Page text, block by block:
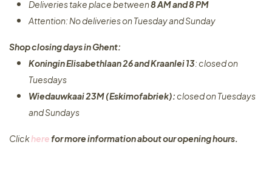
Deliveries take place between8 AM and 8 PM
Attention: No deliveries on Tuesday and Sunday
Shop closing days in Ghent:
Koningin Elisabethlaan 26 and Kraanlei 13: closed on
Tuesdays
Wiedauwkaai 23M (Eskimofabriek):closed on Tuesdays
and Sundays
Clickherefor more information about our opening hours.